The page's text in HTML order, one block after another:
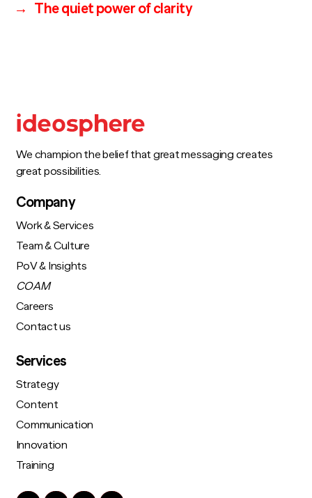
→
The quiet power of clarity
We champion the belief that great messaging creates
great possibilities.
Company
Work & Services
Team & Culture
PoV & Insights
COAM
Careers
Contact us
Services
Strategy
Content
Communication
Innovation
Training